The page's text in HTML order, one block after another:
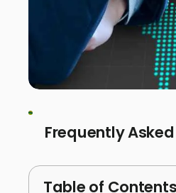
Frequently
Table of Contents